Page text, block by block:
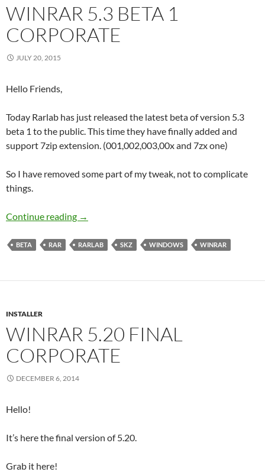
WINRAR 5.3 BETA 1
CORPORATE
JULY 20, 2015
Hello Friends,
Today Rarlab has just released the latest beta of version 5.3
beta 1 to the public. This time they have finally added and
support 7zip extension. (001,002,003,00x and 7zx one)
So I have removed some part of my tweak, not to complicate
things.
Continue reading WinRAR 5.3 Beta 1 Corporate
→
BETA RAR RARLAB SKZ WINDOWS WINRAR
INSTALLER
WINRAR 5.20 FINAL
CORPORATE
DECEMBER 6, 2014
Hello!
It’s here the final version of 5.20.
Grab it here!